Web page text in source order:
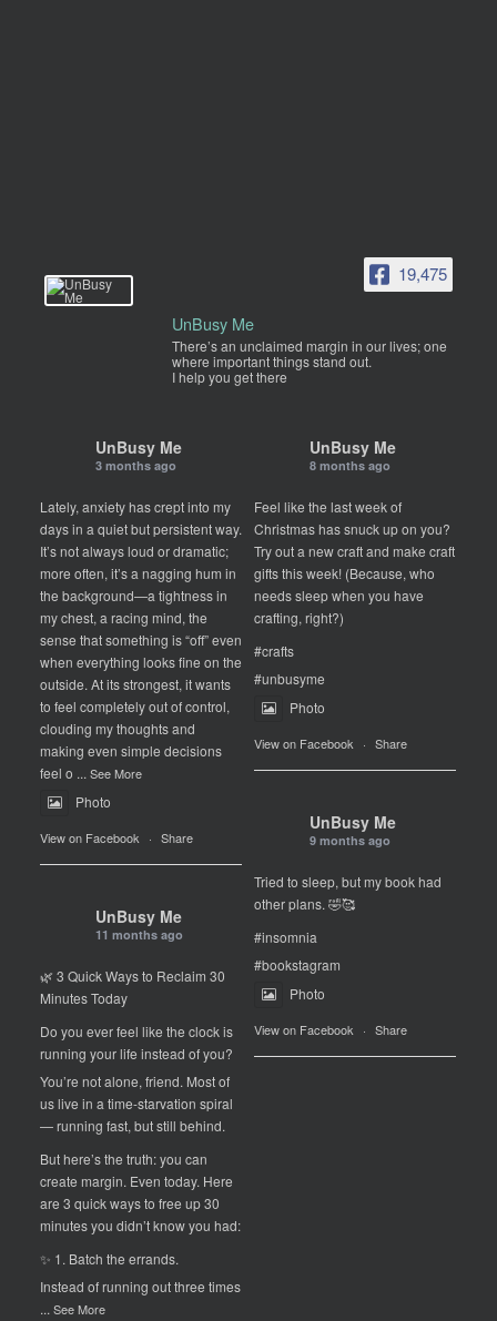
19,475
UnBusy Me
There’s an unclaimed margin in our lives; one
where important things stand out.
I help you get there
UnBusy Me
3 months ago
Lately, anxiety has crept into my
days in a quiet but persistent way.
It’s not always loud or dramatic;
more often, it’s a nagging hum in
the background—a tightness in
my chest, a racing mind, the
sense that something is “off” even
when everything looks fine on the
outside. At its strongest, it wants
to feel completely out of control,
clouding my thoughts and
making even simple decisions
feel o ... See More
Photo
View on Facebook · Share
UnBusy Me
8 months ago
Feel like the last week of
Christmas has snuck up on you?
Try out a new craft and make craft
gifts this week! (Because, who
needs sleep when you have
crafting, right?)
#crafts
#unbusyme
Photo
View on Facebook · Share
UnBusy Me
9 months ago
Tried to sleep, but my book had
other plans. 🤣🥰
#insomnia
#bookstagram
Photo
View on Facebook · Share
UnBusy Me
11 months ago
🌿 3 Quick Ways to Reclaim 30
Minutes Today
Do you ever feel like the clock is
running your life instead of you?
You’re not alone, friend. Most of
us live in a time-starvation spiral
— running fast, but still behind.
But here’s the truth: you can
create margin. Even today. Here
are 3 quick ways to free up 30
minutes you didn’t know you had:
✨ 1. Batch the errands.
Instead of running out three times
... See More